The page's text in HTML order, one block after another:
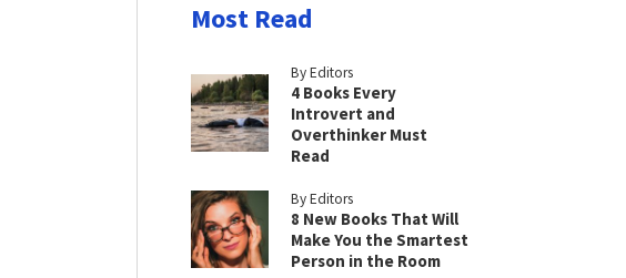
Most Read
By Editors
4 Books Every
Introvert and
Overthinker Must
Read
By Editors
8 New Books That Will
Make You the Smartest
Person in the Room